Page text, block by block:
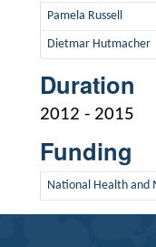
Pamela Russell
Dietmar Hutmacher
Duration
2012 - 2015
Funding
National Health and